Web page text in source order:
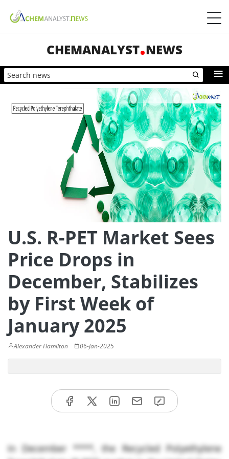
CHEMANALYST NEWS
U.S. R-PET Market Sees
Price Drops in
December, Stabilizes
by First Week of
January 2025
Alexander Hamilton 06-Jan-2025
In December ****, the Recycled Polyethylene